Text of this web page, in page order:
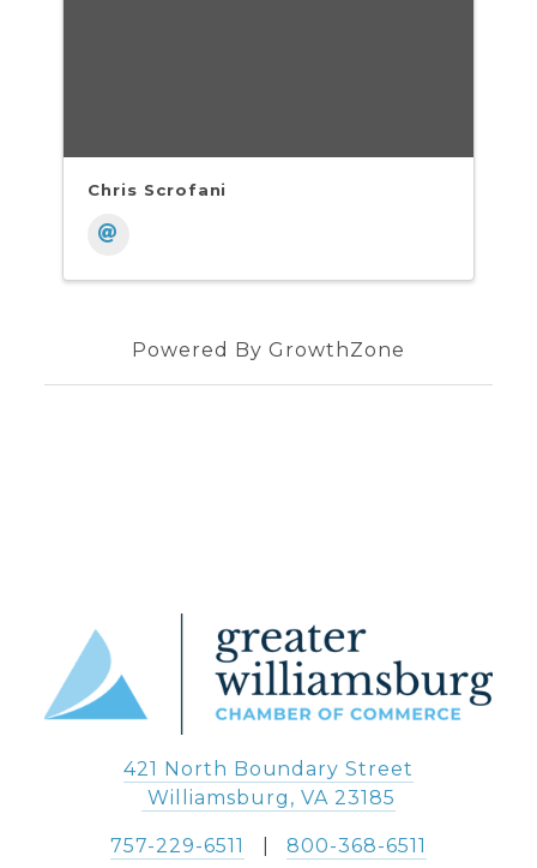
Chris Scrofani
Powered By GrowthZone
421 North Boundary Street
Williamsburg, VA 23185
757-229-6511
   |
800-368-6511